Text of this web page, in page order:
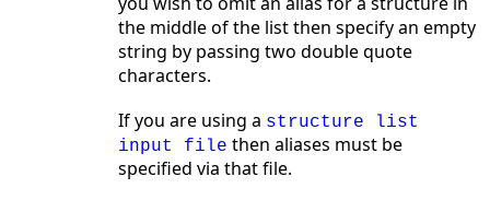
the middle of the list then specify an empty
string by passing two double quote
characters.
If you are using a structure list
input file then aliases must be
specified via that file.